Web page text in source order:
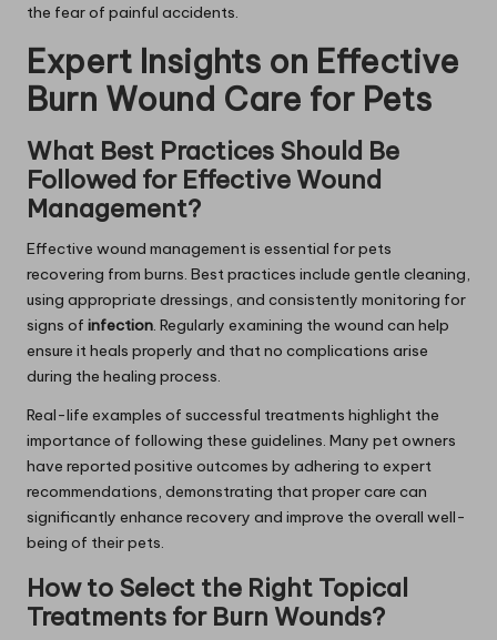
the fear of painful accidents.
Expert Insights on Effective
Burn Wound Care for Pets
What Best Practices Should Be
Followed for Effective Wound
Management?
Effective wound management is essential for pets
recovering from burns. Best practices include gentle cleaning,
using appropriate dressings, and consistently monitoring for
signs of infection. Regularly examining the wound can help
ensure it heals properly and that no complications arise
during the healing process.
Real-life examples of successful treatments highlight the
importance of following these guidelines. Many pet owners
have reported positive outcomes by adhering to expert
recommendations, demonstrating that proper care can
significantly enhance recovery and improve the overall well-
being of their pets.
How to Select the Right Topical
Treatments for Burn Wounds?